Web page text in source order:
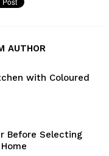
AUTHOR
with Coloured
Before Selecting